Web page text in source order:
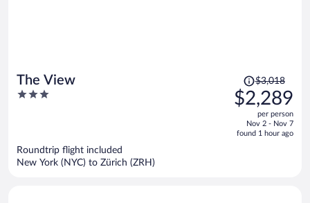
The View
3
Price
was
$3,018,
is
$3,018
$2,289
per person
Nov 2 - Nov 7
found 1 hour ago
Roundtrip flight included
New York (NYC) to Zürich (ZRH)